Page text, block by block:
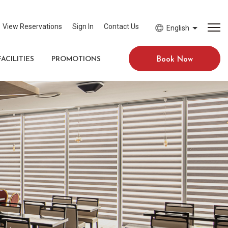
View Reservations Sign In Contact Us English
PROMOTIONS Book Now